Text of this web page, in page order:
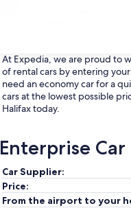
At Expedia, we are proud to
of rental cars by entering
need an economy car for a
cars at the lowest possible
Halifax today.
Enterprise
Car Supplier:
Price:
From the airport to your